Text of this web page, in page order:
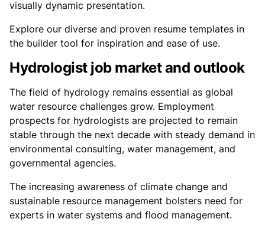
visually dynamic presentation.
Explore our diverse and proven resume templates in
the builder tool for inspiration and ease of use.
Hydrologist job market and outlook
The field of hydrology remains essential as global
water resource challenges grow. Employment
prospects for hydrologists are projected to remain
stable through the next decade with steady demand in
environmental consulting, water management, and
governmental agencies.
The increasing awareness of climate change and
sustainable resource management bolsters need for
experts in water systems and flood management.